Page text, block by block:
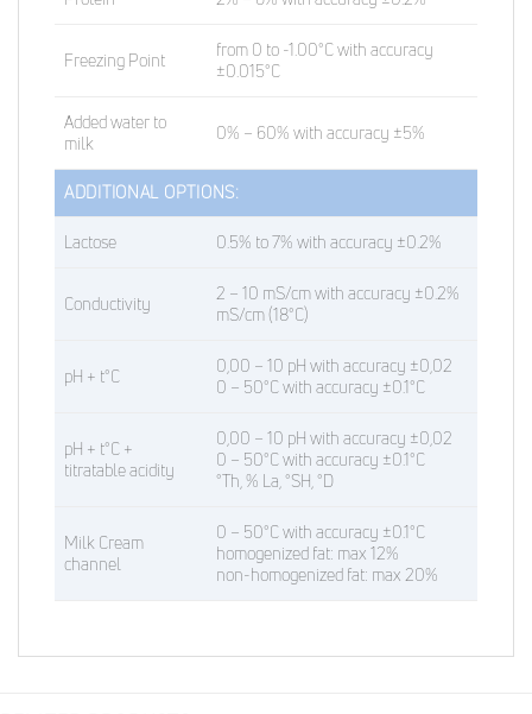
Freezing Point
from 0 to -1.00°C with accuracy
±0.015°C
Added water to
milk
0% – 60% with accuracy ±5%
ADDITIONAL OPTIONS:
Lactose 0.5% to 7% with accuracy ±0.2%
Conductivity
2 – 10 mS/cm with accuracy ±0.2%
mS/cm (18°C)
pH + t°C
0,00 – 10 pH with accuracy ±0,02
0 – 50°C with accuracy ±0.1°C
pH + t°C +
titratable acidity
0,00 – 10 pH with accuracy ±0,02
0 – 50°C with accuracy ±0.1°C
°Th, % La, °SH, °D
Milk Cream
channel
0 – 50°C with accuracy ±0.1°C
homogenized fat: max 12%
non-homogenized fat: max 20%